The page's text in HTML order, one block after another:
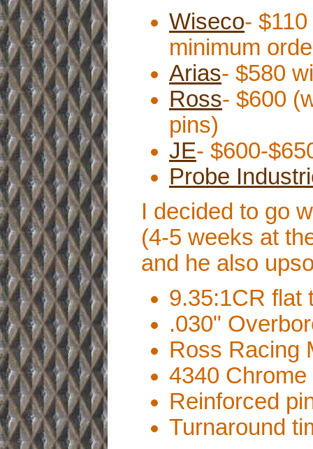
Wiseco-
minimum
Arias- $580
Ross- $600
pins)
JE- $600-
Probe
I decided to go
(4-5 weeks at
and he also
9.35:1CR flat
.030"
Ross Racing
4340
Reinforced
Turnaround